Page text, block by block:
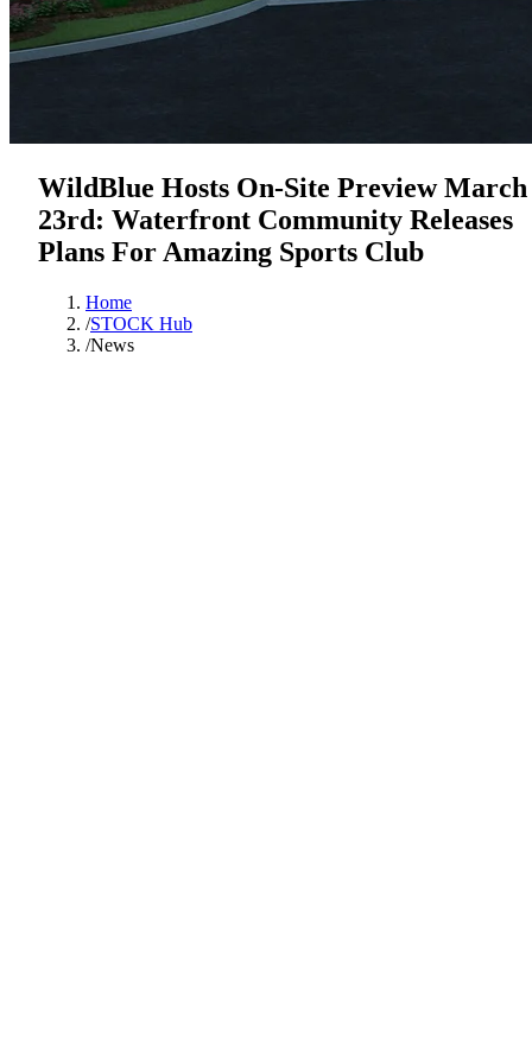
WildBlue Hosts On-Site Preview March
23rd: Waterfront Community Releases
Plans For Amazing Sports Club
Home
/STOCK Hub
/News